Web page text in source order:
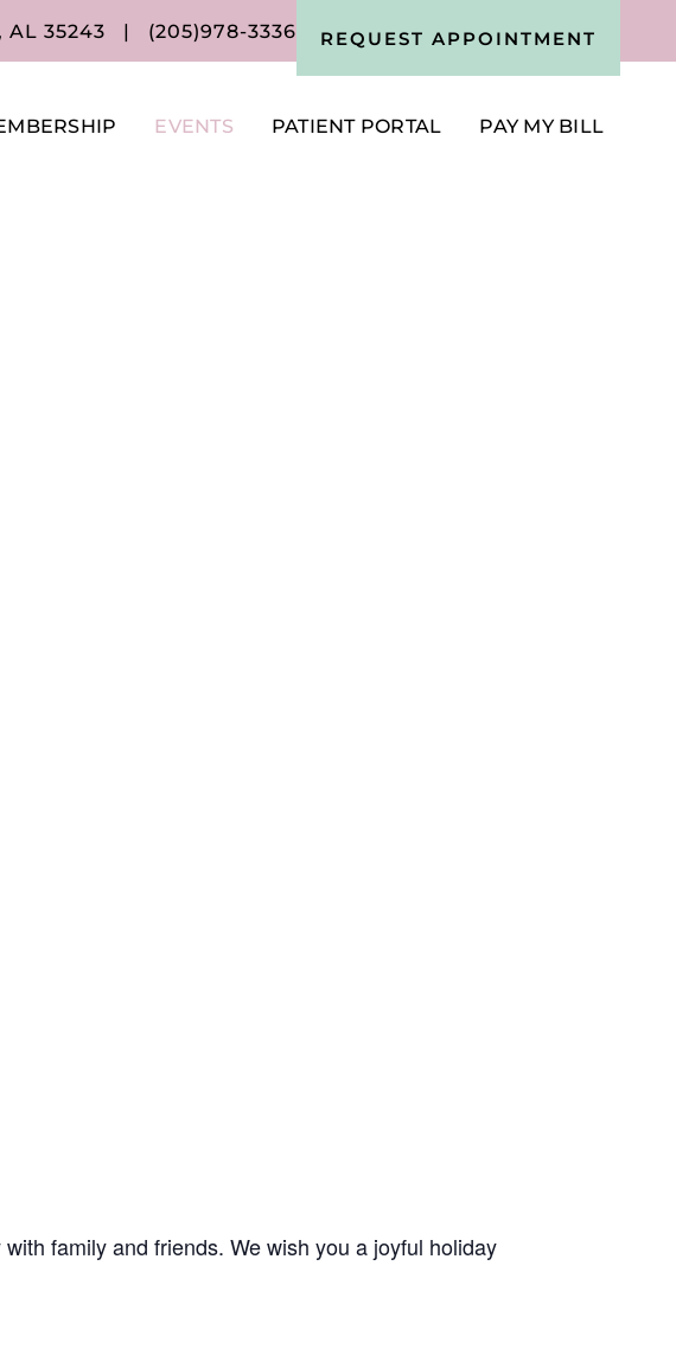
AL 35243 | (205)978-3336 REQUEST APPOINTMENT
EVENTS PATIENT PORTAL PAY MY BILL
family and friends. We wish you a joyful holiday